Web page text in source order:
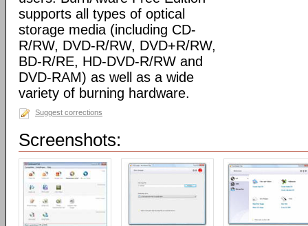
supports all types of optical
storage media (including CD-
R/RW, DVD-R/RW, DVD+R/RW,
BD-R/RE, HD-DVD-R/RW and
DVD-RAM) as well as a wide
variety of burning hardware.
Suggest corrections
Screenshots: